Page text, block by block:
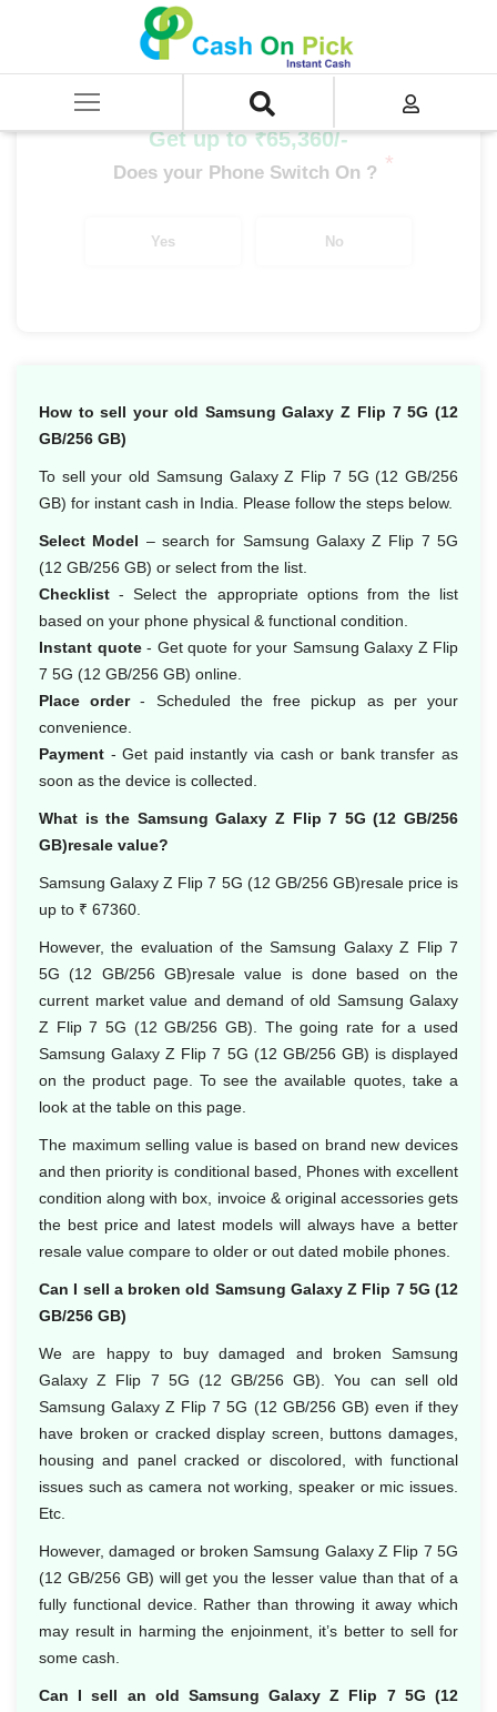
SELL Mobile Phone
Galaxy Z Flip Series / Samsung Galaxy Z Flip 7 5G (12 GB/256 GB)
Get up to ₹65,360/-
Does your Phone Switch On ? *
Yes No
How to sell your old Samsung Galaxy Z Flip 7 5G (12
GB/256 GB)
To sell your old Samsung Galaxy Z Flip 7 5G (12 GB/256
GB) for instant cash in India. Please follow the steps below.
Select Model – search for Samsung Galaxy Z Flip 7 5G
(12 GB/256 GB) or select from the list.
Checklist - Select the appropriate options from the list
based on your phone physical & functional condition.
Instant quote- Get quote for your Samsung Galaxy Z Flip
7 5G (12 GB/256 GB) online.
Place order- Scheduled the free pickup as per your
convenience.
Payment - Get paid instantly via cash or bank transfer as
soon as the device is collected.
What is the Samsung Galaxy Z Flip 7 5G (12 GB/256
GB)resale value?
Samsung Galaxy Z Flip 7 5G (12 GB/256 GB)resale price is
up to ₹ 67360.
However, the evaluation of the Samsung Galaxy Z Flip 7
5G (12 GB/256 GB)resale value is done based on the
current market value and demand of old Samsung Galaxy
Z Flip 7 5G (12 GB/256 GB). The going rate for a used
Samsung Galaxy Z Flip 7 5G (12 GB/256 GB) is displayed
on the product page. To see the available quotes, take a
look at the table on this page.
The maximum selling value is based on brand new devices
and then priority is conditional based, Phones with excellent
condition along with box, invoice & original accessories gets
the best price and latest models will always have a better
resale value compare to older or out dated mobile phones.
Can I sell a broken old Samsung Galaxy Z Flip 7 5G (12
GB/256 GB)
We are happy to buy damaged and broken Samsung
Galaxy Z Flip 7 5G (12 GB/256 GB). You can sell old
Samsung Galaxy Z Flip 7 5G (12 GB/256 GB) even if they
have broken or cracked display screen, buttons damages,
housing and panel cracked or discolored, with functional
issues such as camera not working, speaker or mic issues.
Etc.
However, damaged or broken Samsung Galaxy Z Flip 7 5G
(12 GB/256 GB) will get you the lesser value than that of a
fully functional device. Rather than throwing it away which
may result in harming the enjoinment, it’s better to sell for
some cash.
Can I sell an old Samsung Galaxy Z Flip 7 5G (12